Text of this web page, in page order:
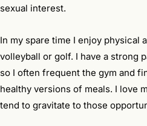
sexual interest.
In my spare time I enjoy physical
volleyball or golf. I have a strong
so I often frequent the gym and
healthy versions of meals. I love
tend to gravitate to those